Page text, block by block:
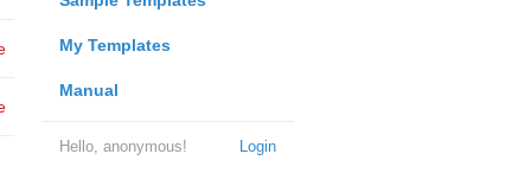
My Templates
Manual
Login
Hello, anonymous!